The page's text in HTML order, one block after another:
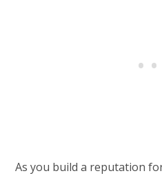
As you build a reputation